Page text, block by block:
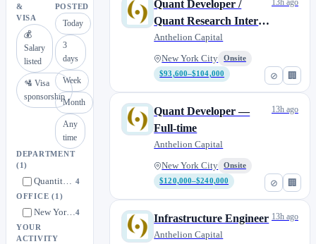
&
VISA
💰
Salary
listed
🛂 Visa
sponsorship
POSTED
Today
3
days
Week
Month
Any
time
DEPARTMENT
(1)
Quantitative Strategies & Data Science 4
OFFICE(1)
New York City4
YOUR
ACTIVITY
⊘ 🏢
Quant Developer /
Quant Research Intern -
2026/2027
Anthelion Capital
New York City
Onsite
$93,600–$104,000
13h ago
⊘ 🏢
Quant Developer —
Full-time
Anthelion Capital
New York City
Onsite
$120,000–$240,000
13h ago
Infrastructure Engineer
Anthelion Capital
13h ago